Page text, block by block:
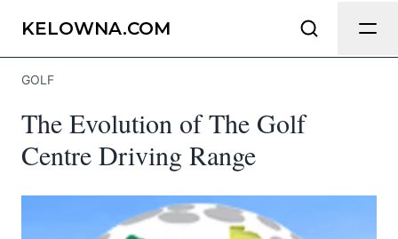
KELOWNA.COM
GOLF
The Evolution of The Golf
Centre Driving Range
Send Feedback
Kelowna.com as useful and accurate as